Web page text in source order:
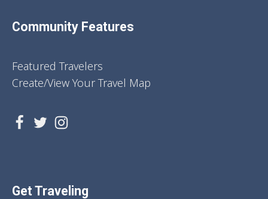
Community Features
Featured Travelers
Create/View Your Travel Map
Get Traveling